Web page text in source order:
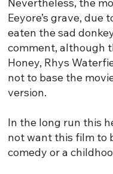
Eeyore’s grave, due
eaten the sad
comment, although
Honey, Rhys
not to base the
version.
In the long run this
not want this film to
comedy or a